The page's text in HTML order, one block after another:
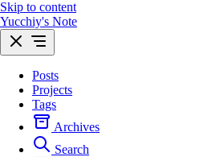
Skip to content
Yucchiy's Note
Posts
Projects
Tags
Archives
Search